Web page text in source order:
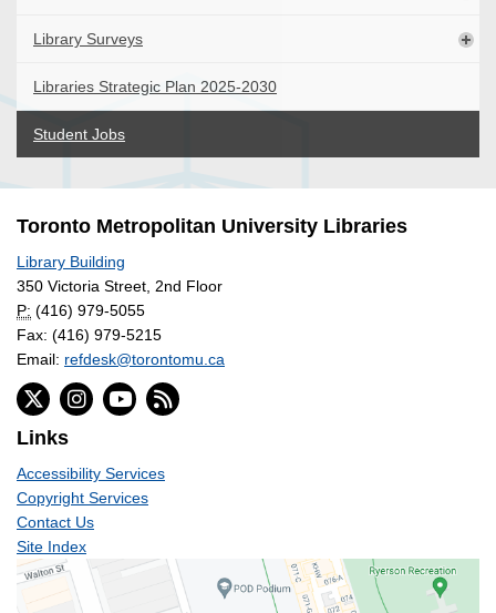
Library Surveys
Libraries Strategic Plan 2025-2030
Student Jobs
Toronto Metropolitan University Libraries
Library Building
350 Victoria Street, 2nd Floor
P: (416) 979-5055
Fax: (416) 979-5215
Email: refdesk@torontomu.ca
Links
Accessibility Services
Copyright Services
Contact Us
Site Index